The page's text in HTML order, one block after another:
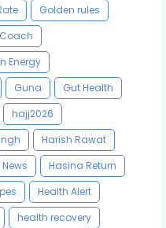
Golden rules
Energy
Guna
Gut Health
hajj2026
Harish Rawat
Hasina Return
Health Alert
health recovery